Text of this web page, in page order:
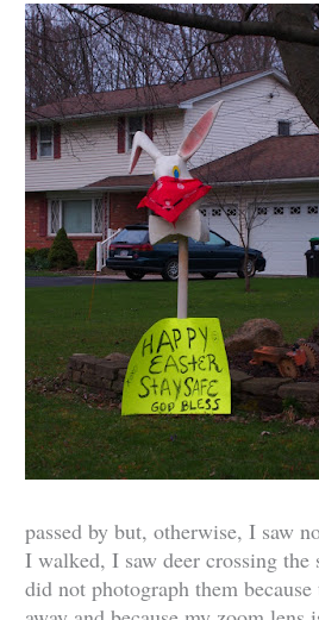
passed by but, otherwise, I saw
I walked, I saw deer crossing the
did not photograph them